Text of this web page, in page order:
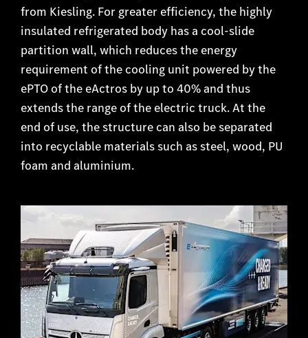
from Kiesling. For greater efficiency, the highly
insulated refrigerated body has a cool-slide
partition wall, which reduces the energy
requirement of the cooling unit powered by the
ePTO of the eActros by up to 40% and thus
extends the range of the electric truck. At the
end of use, the structure can also be separated
into recyclable materials such as steel, wood, PU
foam and aluminium.​